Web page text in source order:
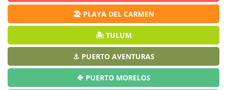
🏖️ PLAYA DEL CARMEN
🏝️ TULUM
⚓ PUERTO AVENTURAS
🐠 PUERTO MORELOS